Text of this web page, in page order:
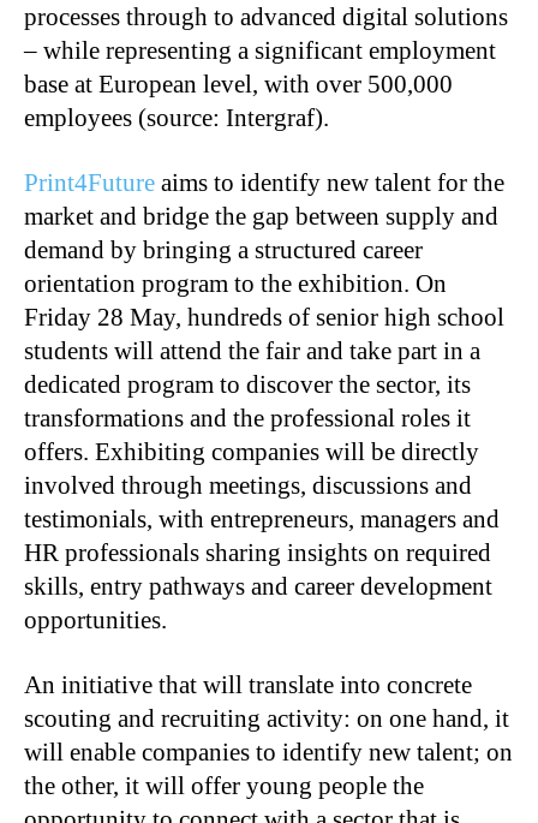
processes through to advanced digital solutions
– while representing a significant employment
base at European level, with over 500,000
employees (source: Intergraf).
Print4Future aims to identify new talent for the
market and bridge the gap between supply and
demand by bringing a structured career
orientation program to the exhibition. On
Friday 28 May, hundreds of senior high school
students will attend the fair and take part in a
dedicated program to discover the sector, its
transformations and the professional roles it
offers. Exhibiting companies will be directly
involved through meetings, discussions and
testimonials, with entrepreneurs, managers and
HR professionals sharing insights on required
skills, entry pathways and career development
opportunities.
An initiative that will translate into concrete
scouting and recruiting activity: on one hand, it
will enable companies to identify new talent; on
the other, it will offer young people the